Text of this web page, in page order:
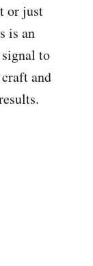
or just
is an
to
and